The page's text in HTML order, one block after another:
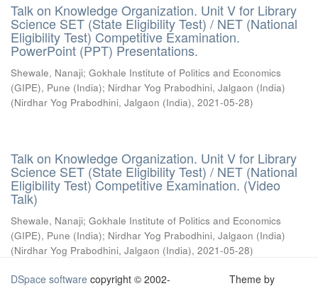
Talk on Knowledge Organization. Unit V for Library
Science SET (State Eligibility Test) / NET (National
Eligibility Test) Competitive Examination.
PowerPoint (PPT) Presentations.
Shewale, Nanaji; Gokhale Institute of Politics and Economics
(GIPE), Pune (India); Nirdhar Yog Prabodhini, Jalgaon (India)
(Nirdhar Yog Prabodhini, Jalgaon (India), 2021-05-28)
Talk on Knowledge Organization. Unit V for Library
Science SET (State Eligibility Test) / NET (National
Eligibility Test) Competitive Examination. (Video
Talk)
Shewale, Nanaji; Gokhale Institute of Politics and Economics
(GIPE), Pune (India); Nirdhar Yog Prabodhini, Jalgaon (India)
(Nirdhar Yog Prabodhini, Jalgaon (India), 2021-05-28)
DSpace software copyright © 2002- Theme by